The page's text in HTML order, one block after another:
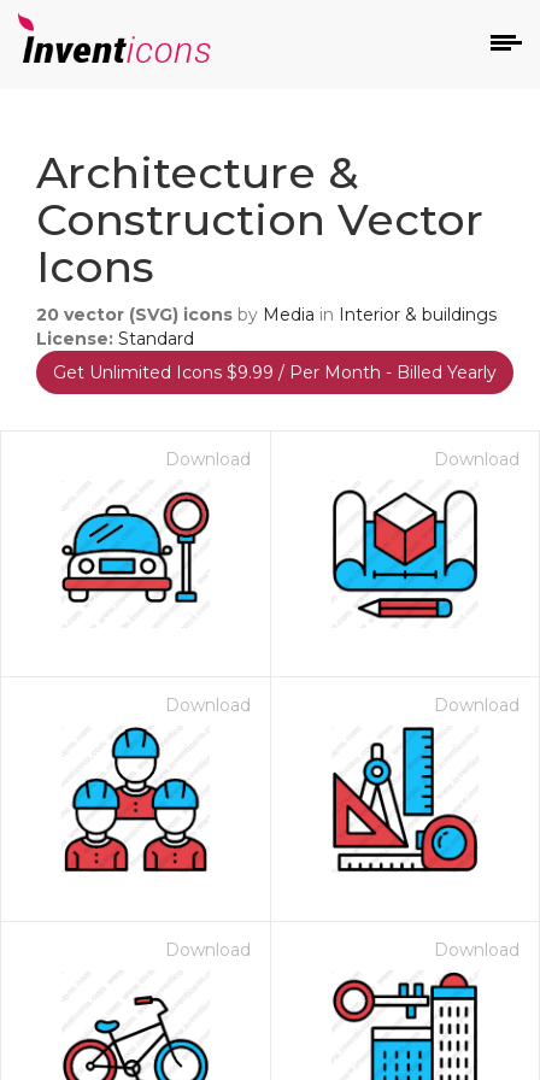
Architecture &
Construction Vector
Icons
20 vector (SVG) icons by Media in Interior & buildings
License: Standard
Get Unlimited Icons $9.99 / Per Month - Billed Yearly
Download Download
Download Download
Download Download